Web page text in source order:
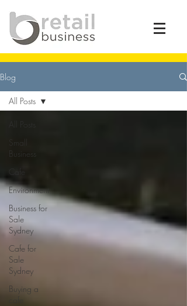
Blog
Small
Business
Environment
Business for
Sale
Sydney
Cafe for
Sale
Sydney
Buying a
cafe
All Posts